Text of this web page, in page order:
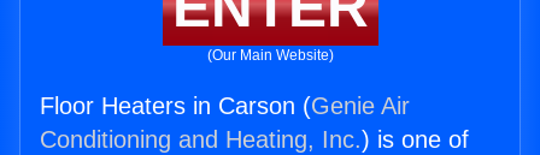
(Our Main Website)
Floor Heaters in Carson (Genie Air
Conditioning and Heating, Inc.) is one of